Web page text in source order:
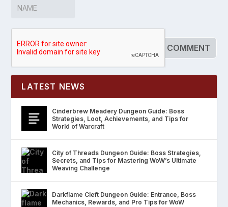
LATEST NEWS
Cinderbrew Meadery Dungeon Guide: Boss
Strategies, Loot, Achievements, and Tips for
World of Warcraft
City of Threads Dungeon Guide: Boss Strategies,
Secrets, and Tips for Mastering WoW’s Ultimate
Weaving Challenge
Darkflame Cleft Dungeon Guide: Entrance, Boss
Mechanics, Rewards, and Pro Tips for WoW